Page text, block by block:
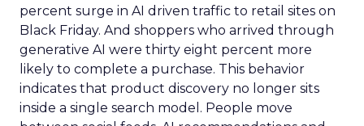
percent surge in AI driven traffic to retail sites on
Black Friday. And shoppers who arrived through
generative AI were thirty eight percent more
likely to complete a purchase. This behavior
indicates that product discovery no longer sits
inside a single search model. People move